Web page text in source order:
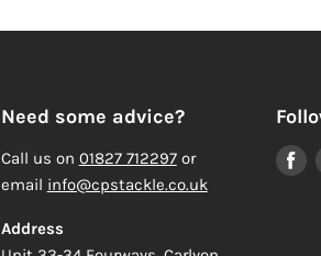
Need some advice?
Call us on 01827 712297or
email info@cpstackle.co.uk
Address